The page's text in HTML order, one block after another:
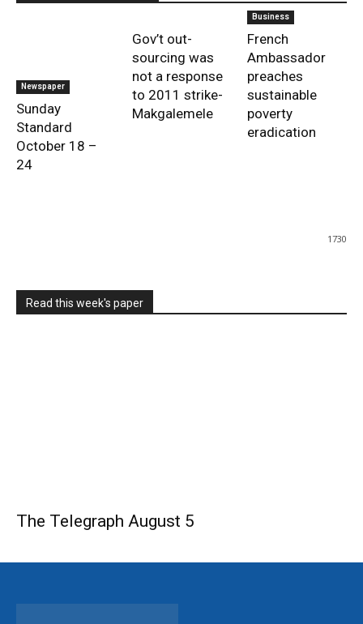
Newspaper
Sunday
Standard
October 18 –
24
Gov’t out-
sourcing was
not a response
to 2011 strike-
Makgalemele
Business
French
Ambassador
preaches
sustainable
poverty
eradication
1730
Read this week's paper
The Telegraph August 5